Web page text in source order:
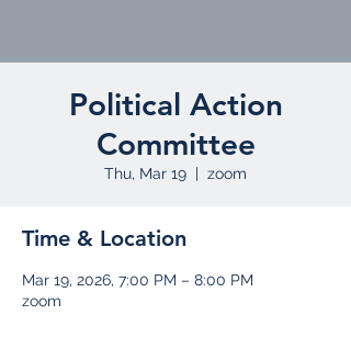
Political Action
Committee
Thu, Mar 19
  |
zoom
Time & Location
Mar 19, 2026, 7:00 PM – 8:00 PM
zoom